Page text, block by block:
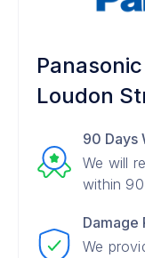
Loudon
90 Days
We will
within
Damage
We